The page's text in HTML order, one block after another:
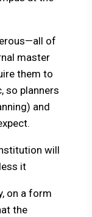
of
master
them to
so planners
and
will
it
on a form
the